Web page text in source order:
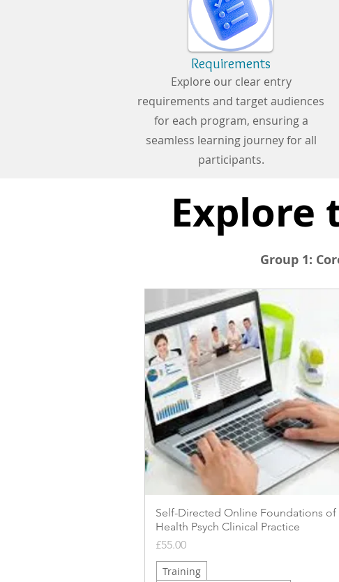
Requirements
Explore our clear entry
requirements and target audiences
for each program, ensuring a
seamless learning journey for all
participants.
Explore
Group 1:
Quick View
Self-Directed Online Foundations of
Health Psych Clinical Practice
Price
£55.00
Training